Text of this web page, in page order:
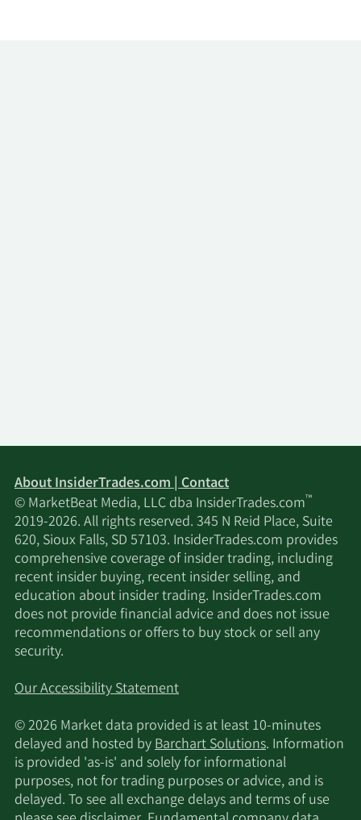
About InsiderTrades.com | Contact
© MarketBeat Media, LLC dba InsiderTrades.com™
2019-2026. All rights reserved. 345 N Reid Place, Suite
620, Sioux Falls, SD 57103. InsiderTrades.com provides
comprehensive coverage of insider trading, including
recent insider buying, recent insider selling, and
education about insider trading. InsiderTrades.com
does not provide financial advice and does not issue
recommendations or offers to buy stock or sell any
security.
Our Accessibility Statement
© 2026 Market data provided is at least 10-minutes
delayed and hosted byBarchart Solutions. Information
is provided 'as-is' and solely for informational
purposes, not for trading purposes or advice, and is
delayed. To see all exchange delays and terms of use